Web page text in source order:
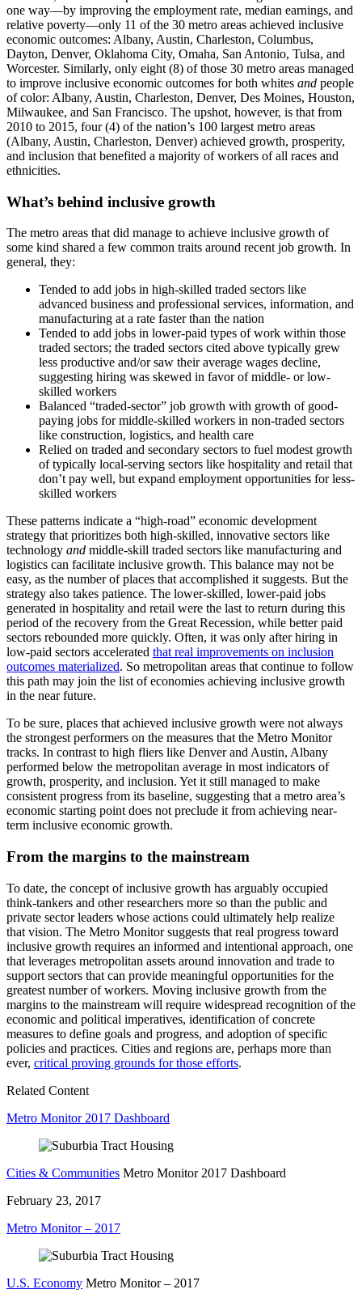
one way—by improving the employment rate, median earnings, and
relative poverty—only 11 of the 30 metro areas achieved inclusive
economic outcomes: Albany, Austin, Charleston, Columbus,
Dayton, Denver, Oklahoma City, Omaha, San Antonio, Tulsa, and
Worcester. Similarly, only eight (8) of those 30 metro areas managed
to improve inclusive economic outcomes for both whites and people
of color: Albany, Austin, Charleston, Denver, Des Moines, Houston,
Milwaukee, and San Francisco. The upshot, however, is that from
2010 to 2015, four (4) of the nation’s 100 largest metro areas
(Albany, Austin, Charleston, Denver) achieved growth, prosperity,
and inclusion that benefited a majority of workers of all races and
ethnicities.
What’s behind inclusive growth
The metro areas that did manage to achieve inclusive growth of
some kind shared a few common traits around recent job growth. In
general, they:
Tended to add jobs in high-skilled traded sectors like
advanced business and professional services, information, and
manufacturing at a rate faster than the nation
Tended to add jobs in lower-paid types of work within those
traded sectors; the traded sectors cited above typically grew
less productive and/or saw their average wages decline,
suggesting hiring was skewed in favor of middle- or low-
skilled workers
Balanced “traded-sector” job growth with growth of good-
paying jobs for middle-skilled workers in non-traded sectors
like construction, logistics, and health care
Relied on traded and secondary sectors to fuel modest growth
of typically local-serving sectors like hospitality and retail that
don’t pay well, but expand employment opportunities for less-
skilled workers
These patterns indicate a “high-road” economic development
strategy that prioritizes both high-skilled, innovative sectors like
technology and middle-skill traded sectors like manufacturing and
logistics can facilitate inclusive growth. This balance may not be
easy, as the number of places that accomplished it suggests. But the
strategy also takes patience. The lower-skilled, lower-paid jobs
generated in hospitality and retail were the last to return during this
period of the recovery from the Great Recession, while better paid
sectors rebounded more quickly. Often, it was only after hiring in
low-paid sectors accelerated that real improvements on inclusion
outcomes materialized. So metropolitan areas that continue to follow
this path may join the list of economies achieving inclusive growth
in the near future.
To be sure, places that achieved inclusive growth were not always
the strongest performers on the measures that the Metro Monitor
tracks. In contrast to high fliers like Denver and Austin, Albany
performed below the metropolitan average in most indicators of
growth, prosperity, and inclusion. Yet it still managed to make
consistent progress from its baseline, suggesting that a metro area’s
economic starting point does not preclude it from achieving near-
term inclusive economic growth.
From the margins to the mainstream
To date, the concept of inclusive growth has arguably occupied
think-tankers and other researchers more so than the public and
private sector leaders whose actions could ultimately help realize
that vision. The Metro Monitor suggests that real progress toward
inclusive growth requires an informed and intentional approach, one
that leverages metropolitan assets around innovation and trade to
support sectors that can provide meaningful opportunities for the
greatest number of workers. Moving inclusive growth from the
margins to the mainstream will require widespread recognition of the
economic and political imperatives, identification of concrete
measures to define goals and progress, and adoption of specific
policies and practices. Cities and regions are, perhaps more than
ever, critical proving grounds for those efforts.
Related Content
Metro Monitor 2017 Dashboard
Cities & Communities Metro Monitor 2017 Dashboard
February 23, 2017
Metro Monitor – 2017
U.S. Economy Metro Monitor – 2017